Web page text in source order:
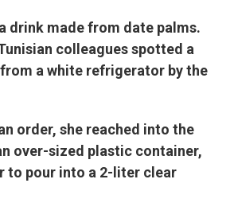
drink made from date palms.
colleagues spotted a
a white refrigerator by the
order, she reached into the
over-sized plastic container,
to pour into a 2-liter clear